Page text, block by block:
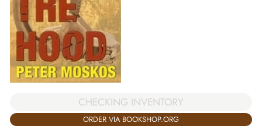
CHECKING INVENTORY
ORDER VIA BOOKSHOP.ORG